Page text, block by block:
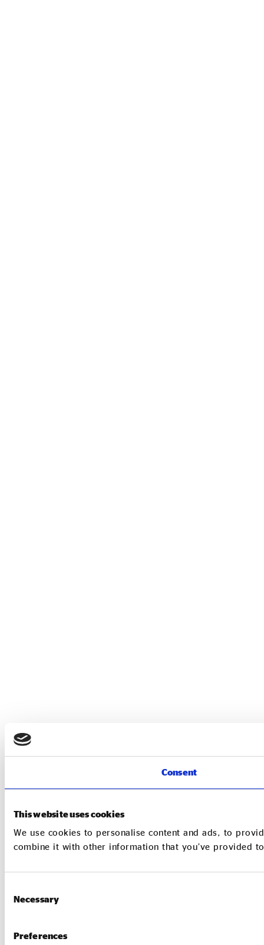
Consent
This website uses cookies
We use cookies to personalise content and ads, to
combine it with other information that you’ve provided
Selection
Necessary
Preferences